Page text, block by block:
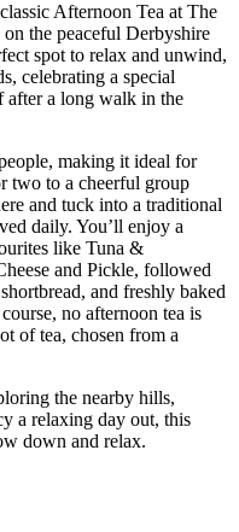
Afternoon Tea at The
the peaceful Derbyshire
spot to relax and unwind,
celebrating a special
after a long walk in the
making it ideal for
two to a cheerful group
and tuck into a traditional
daily. You’ll enjoy a
like Tuna &
and Pickle, followed
and freshly baked
no afternoon tea is
of tea, chosen from a
the nearby hills,
a relaxing day out, this
down and relax.